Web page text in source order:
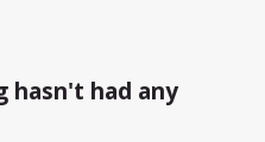
hasn't had any